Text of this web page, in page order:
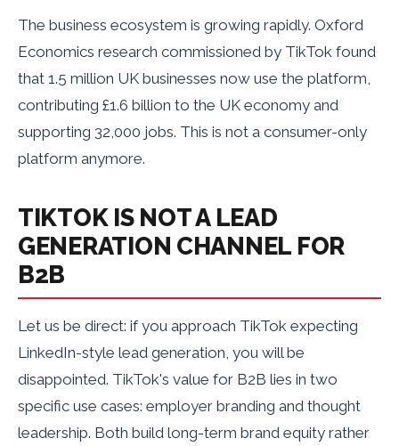
The business ecosystem is growing rapidly. Oxford
Economics research commissioned by TikTok found
that 1.5 million UK businesses now use the platform,
contributing £1.6 billion to the UK economy and
supporting 32,000 jobs. This is not a consumer-only
platform anymore.
TIKTOK IS NOT A LEAD
GENERATION CHANNEL FOR
B2B
Let us be direct: if you approach TikTok expecting
LinkedIn-style lead generation, you will be
disappointed. TikTok's value for B2B lies in two
specific use cases: employer branding and thought
leadership. Both build long-term brand equity rather